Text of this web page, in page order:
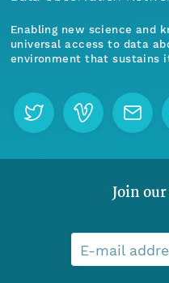
Enabling new science and
universal access to data
environment that sustains
Join
E-mail